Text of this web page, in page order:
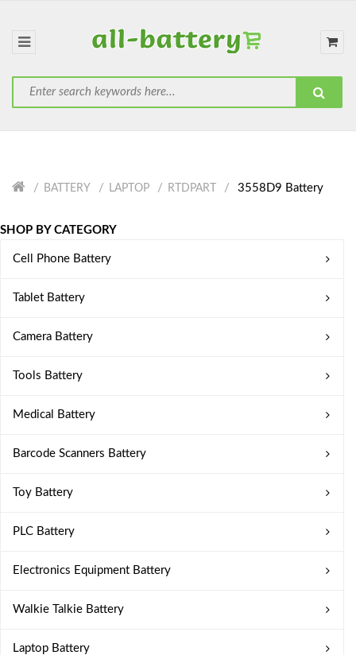
BATTERY LAPTOP RTDPART 3558D9 Battery
SHOP BY CATEGORY
Cell Phone Battery
Tablet Battery
Camera Battery
Tools Battery
Medical Battery
Barcode Scanners Battery
Toy Battery
PLC Battery
Electronics Equipment Battery
Walkie Talkie Battery
Laptop Battery